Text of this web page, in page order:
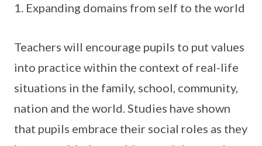
Expanding domains from self to the world
Teachers will encourage pupils to put values
into practice within the context of real-life
situations in the family, school, community,
nation and the world. Studies have shown
that pupils embrace their social roles as they